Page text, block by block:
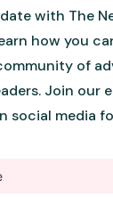
with The
how you
of
Join our
social media